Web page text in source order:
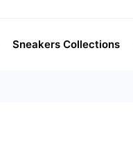
Sneakers Collections